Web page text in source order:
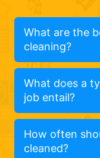
What are the
cleaning?
What does a
job entail?
How often
cleaned?